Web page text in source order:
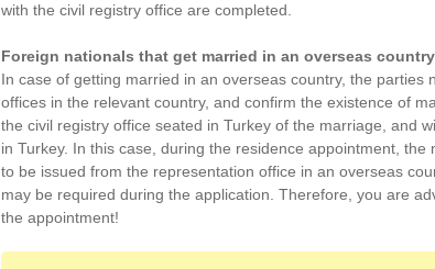
with the civil registry office are completed.
Foreign nationals that get married in an overseas country
In case of getting married in an overseas country, the parties
offices in the relevant country, and confirm the existence of
the civil registry office seated in Turkey of the marriage, and
in Turkey. In this case, during the residence appointment,
to be issued from the representation office in an overseas
may be required during the application. Therefore, you are
the appointment!